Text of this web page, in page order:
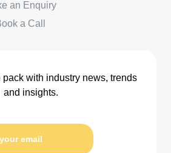
an Enquiry
a Call
pack with industry news, trends
and insights.
email